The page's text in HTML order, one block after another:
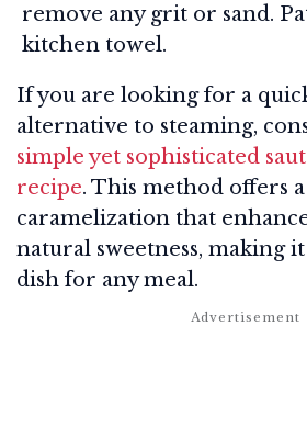
remove any grit or sand.
kitchen towel.
If you are looking for a
alternative to steaming,
simple yet sophisticated
recipe. This method offers
caramelization that
natural sweetness, making
dish for any meal.